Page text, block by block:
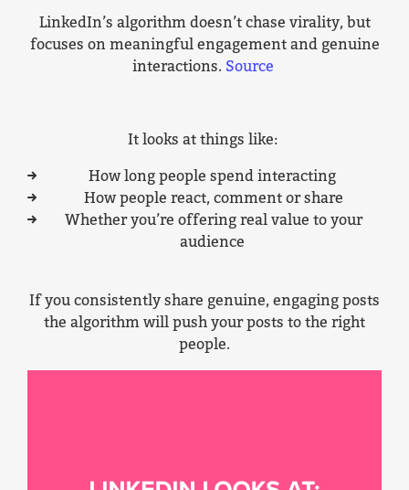
LinkedIn’s algorithm doesn’t chase virality, but
focuses on meaningful engagement and genuine
interactions.Source
It looks at things like:
How long people spend interacting
How people react, comment or share
Whether you’re offering real value to your
audience
If you consistently share genuine, engaging posts
the algorithm will push your posts to the right
people.